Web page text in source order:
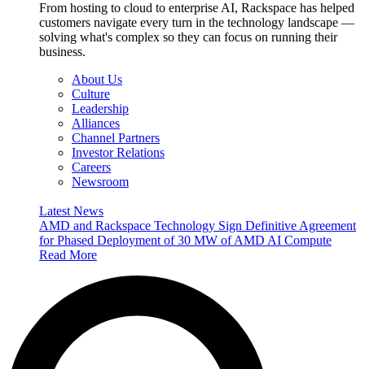
From hosting to cloud to enterprise AI, Rackspace has helped
customers navigate every turn in the technology landscape —
solving what's complex so they can focus on running their
business.
About Us
Culture
Leadership
Alliances
Channel Partners
Investor Relations
Careers
Newsroom
Latest News
AMD and Rackspace Technology Sign Definitive Agreement
for Phased Deployment of 30 MW of AMD AI Compute
Read More